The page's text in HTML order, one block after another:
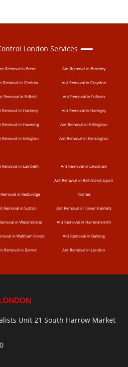
London Services
Removal in Brent Ant Removal in Bromley
Removal in Chelsea Ant Removal in Croydon
Removal in Enfield Ant Removal in Fulham
Removal in Hackney Ant Removal in Haringey
Removal in Havering Ant Removal in Hillingdon
Removal in Islington Ant Removal in Kensington
Removal in Lambeth Ant Removal in Lewisham
in Redbridge
Ant Removal in Richmond Upon
Thames
Removal in Sutton Ant Removal in Tower Hamlets
in Westminster Ant Removal in Hammersmith
in Waltham Forest Ant Removal in Barking
Removal in Barnet Ant Removal in London
Unit 21 South Harrow Market